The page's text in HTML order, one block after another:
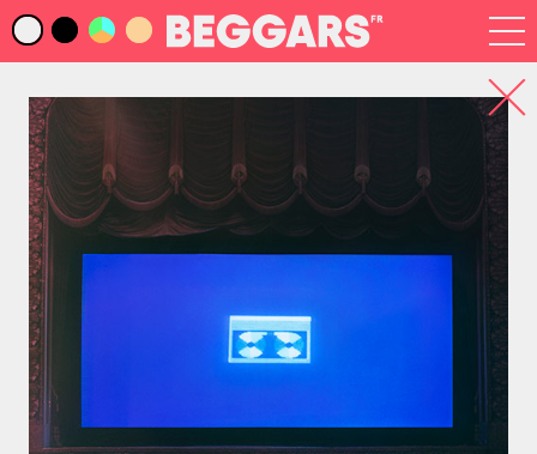
Index Artistes
Newsletter